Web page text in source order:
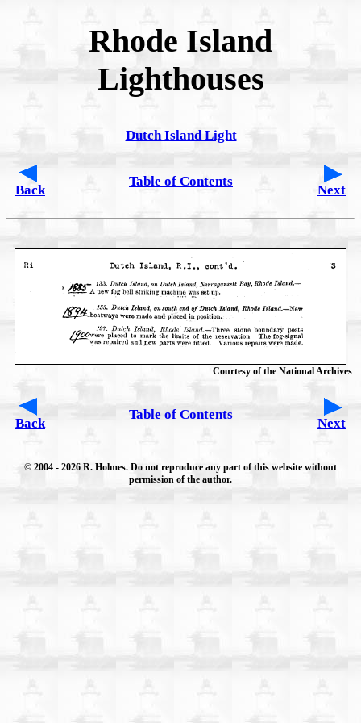
Rhode Island
Lighthouses
Dutch Island Light
Back
Table of Contents
Next
Courtesy of the National Archives
Back
Table of Contents
Next
© 2004 - 2026 R. Holmes. Do not reproduce any part of this website without
permission of the author.